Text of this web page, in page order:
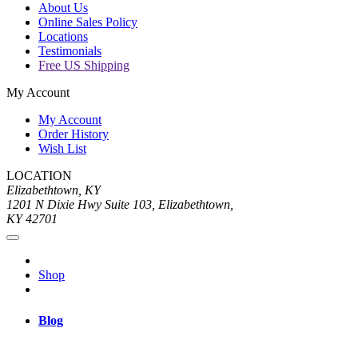
About Us
Online Sales Policy
Locations
Testimonials
Free US Shipping
My Account
My Account
Order History
Wish List
LOCATION
Elizabethtown, KY
1201 N Dixie Hwy Suite 103, Elizabethtown,
KY 42701
Shop
Blog